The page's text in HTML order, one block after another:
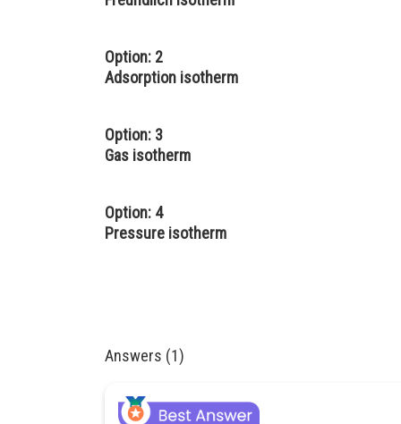
Option: 2
Adsorption isotherm
Option: 3
Gas isotherm
Option: 4
Pressure isotherm
Answers (1)